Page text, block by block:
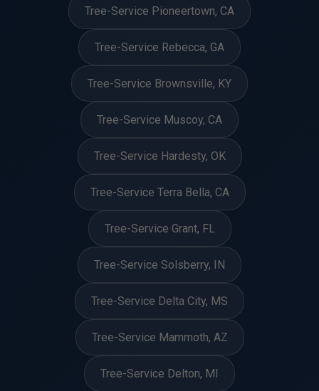
Tree-Service Pioneertown, CA
Tree-Service Rebecca, GA
Tree-Service Brownsville, KY
Tree-Service Muscoy, CA
Tree-Service Hardesty, OK
Tree-Service Terra Bella, CA
Tree-Service Grant, FL
Tree-Service Solsberry, IN
Tree-Service Delta City, MS
Tree-Service Mammoth, AZ
Tree-Service Delton, MI